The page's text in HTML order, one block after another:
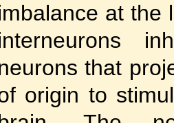
at the
that
origin to